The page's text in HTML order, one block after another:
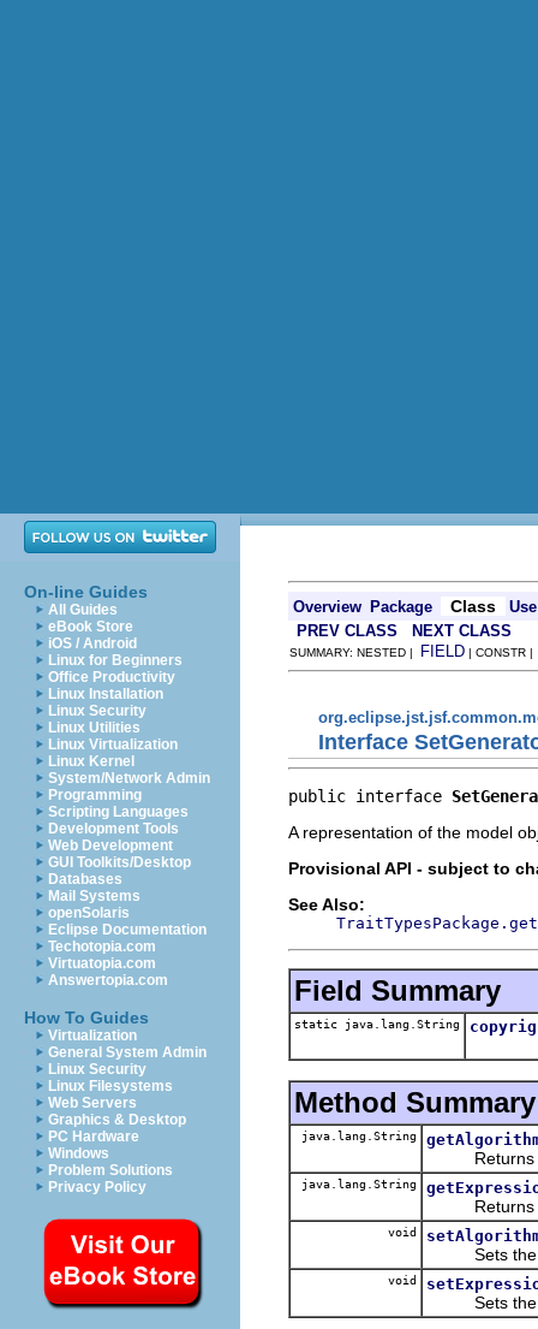
On-line Guides
All Guides
eBook Store
iOS / Android
Linux for Beginners
Office Productivity
Linux Installation
Linux Security
Linux Utilities
Linux Virtualization
Linux Kernel
System/Network Admin
Programming
Scripting Languages
Development Tools
Web Development
GUI Toolkits/Desktop
Databases
Mail Systems
openSolaris
Eclipse Documentation
Techotopia.com
Virtuatopia.com
Answertopia.com
How To Guides
Virtualization
General System Admin
Linux Security
Linux Filesystems
Web Servers
Graphics & Desktop
PC Hardware
Windows
Problem Solutions
Privacy Policy
Overview Package Class
Use
PREV CLASS
NEXT CLASS
SUMMARY: NESTED | FIELD | CONSTR
Interface
public interface
A representation of the model
Provisional API - subject to
See Also:
Field Summary
static java.lang.String
Method Summary
java.lang.String
Returns
java.lang.String
Returns
void
Sets the
void
Sets the